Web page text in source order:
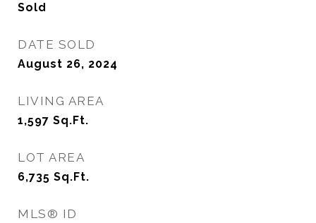
Sold
DATE SOLD
August 26, 2024
LIVING AREA
1,597 Sq.Ft.
LOT AREA
6,735 Sq.Ft.
MLS® ID